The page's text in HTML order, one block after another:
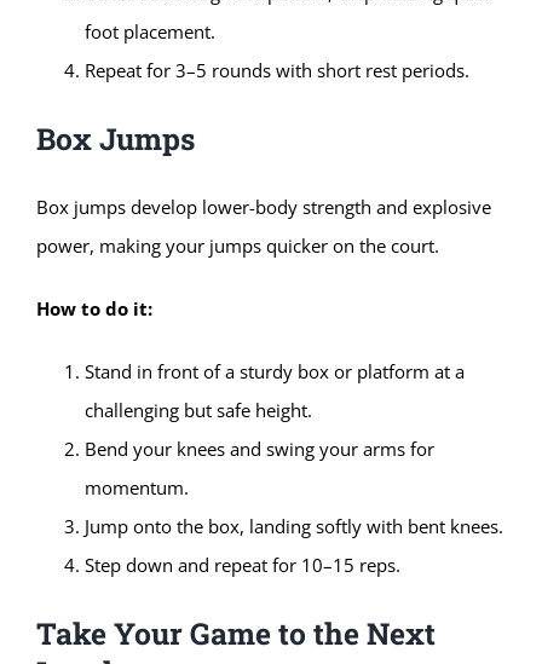
foot placement.
Repeat for 3–5 rounds with short rest periods.
Box Jumps
Box jumps develop lower-body strength and explosive
power, making your jumps quicker on the court.
How to do it:
Stand in front of a sturdy box or platform at a
challenging but safe height.
Bend your knees and swing your arms for
momentum.
Jump onto the box, landing softly with bent knees.
Step down and repeat for 10–15 reps.
Take Your Game to the Next